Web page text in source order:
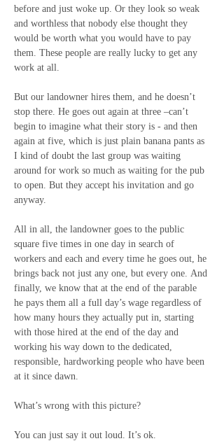
before and just woke up. Or they look so weak
and worthless that nobody else thought they
would be worth what you would have to pay
them. These people are really lucky to get any
work at all.
But our landowner hires them, and he doesn’t
stop there. He goes out again at three –can’t
begin to imagine what their story is - and then
again at five, which is just plain banana pants as
I kind of doubt the last group was waiting
around for work so much as waiting for the pub
to open. But they accept his invitation and go
anyway.
All in all, the landowner goes to the public
square five times in one day in search of
workers and each and every time he goes out, he
brings back not just any one, but every one. And
finally, we know that at the end of the parable
he pays them all a full day’s wage regardless of
how many hours they actually put in, starting
with those hired at the end of the day and
working his way down to the dedicated,
responsible, hardworking people who have been
at it since dawn.
What’s wrong with this picture?
You can just say it out loud. It’s ok.